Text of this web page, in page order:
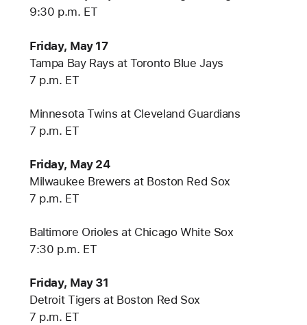
9:30 p.m. ET
Friday, May 17
Tampa Bay Rays at Toronto Blue Jays
7 p.m. ET
Minnesota Twins at Cleveland Guardians
7 p.m. ET
Friday, May 24
Milwaukee Brewers at Boston Red Sox
7 p.m. ET
Baltimore Orioles at Chicago White Sox
7:30 p.m. ET
Friday, May 31
Detroit Tigers at Boston Red Sox
7 p.m. ET